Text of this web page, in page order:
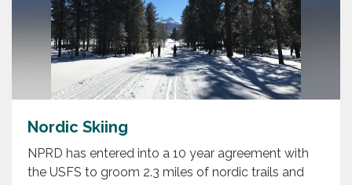
Nordic Skiing
NPRD has entered into a 10 year agreement with
the USFS to groom 2.3 miles of nordic trails and